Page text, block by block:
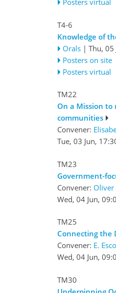
Posters virtual
T4-6
Knowledge of
Orals | Thu, 05
Posters on site
Posters virtual
TM22
On a Mission
communities
Convener:
Tue, 03 Jun,
TM23
Government-
Convener: Oliver
Wed, 04 Jun,
TM25
Connecting the
Convener: E.
Wed, 04 Jun,
TM30